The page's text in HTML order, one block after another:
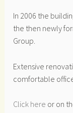
In 2006 the
the then newly
Group.
Extensive
comfortable
Click here or on